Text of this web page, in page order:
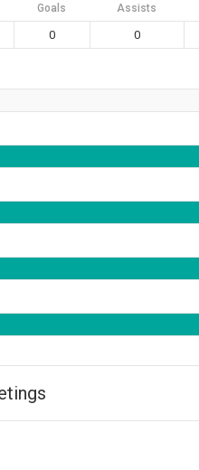
Goals Assists
0 0